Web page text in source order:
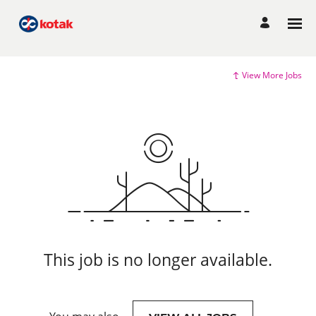
View More Jobs
This job is no longer available.